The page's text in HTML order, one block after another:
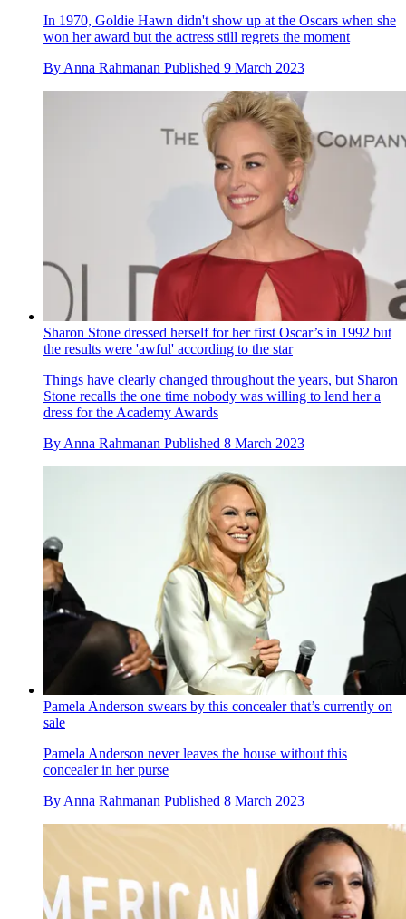
In 1970, Goldie Hawn didn't show up at the Oscars when she
won her award but the actress still regrets the moment
By Anna Rahmanan Published 9 March 2023
Sharon Stone dressed herself for her first Oscar’s in 1992 but
the results were 'awful' according to the star
Things have clearly changed throughout the years, but Sharon
Stone recalls the one time nobody was willing to lend her a
dress for the Academy Awards
By Anna Rahmanan Published 8 March 2023
Pamela Anderson swears by this concealer that’s currently on
sale
Pamela Anderson never leaves the house without this
concealer in her purse
By Anna Rahmanan Published 8 March 2023